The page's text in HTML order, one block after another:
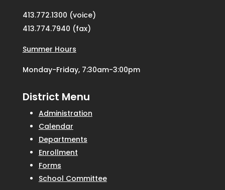
413.772.1300 (voice)
413.774.7940 (fax)
Summer Hours
Monday-Friday, 7:30am-3:00pm
District Menu
Administration
Calendar
Departments
Enrollment
Forms
School Committee